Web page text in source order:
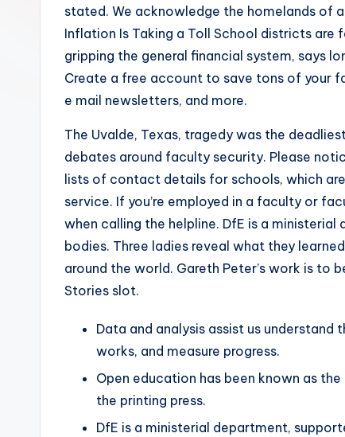
stated. We acknowledge the homelands of
Inflation Is Taking a Toll School districts
gripping the general financial system, says
Create a free account to save tons of your
e mail newsletters, and more.
The Uvalde, Texas, tragedy was the
debates around faculty security. Please
lists of contact details for schools, which
service. If you’re employed in a faculty or
when calling the helpline. DfE is a ministerial
bodies. Three ladies reveal what they
around the world. Gareth Peter’s work is to
Stories slot.
Data and analysis assist us
works, and measure progress.
Open education has been known as
the printing press.
DfE is a ministerial department,